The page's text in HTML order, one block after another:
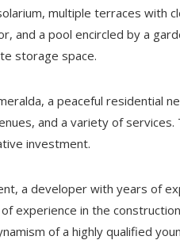
multiple terraces
and a pool encircled by a
storage space.
a peaceful residential
and a variety of
investment.
a developer with years of
experience in the
of a highly qualified